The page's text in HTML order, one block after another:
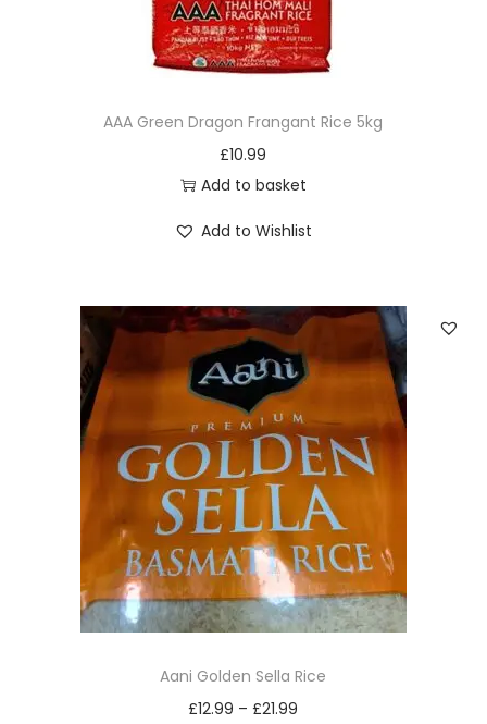
AAA Green Dragon Frangant Rice 5kg
£10.99
Add to basket
Add to Wishlist
Aani Golden Sella Rice
£12.99 –£21.99